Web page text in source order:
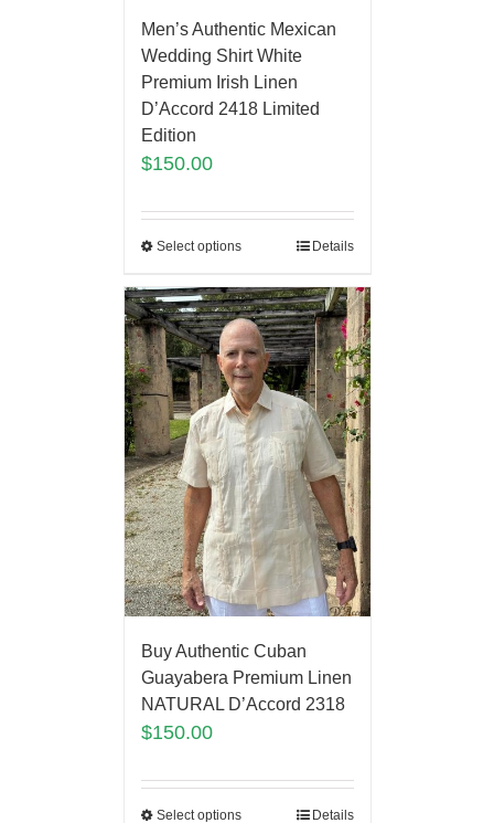
Men’s Authentic Mexican
Wedding Shirt White
Premium Irish Linen
D’Accord 2418 Limited
Edition
$150.00
Select options Details
Buy Authentic Cuban
Guayabera Premium Linen
NATURAL D’Accord 2318
$150.00
Select options Details